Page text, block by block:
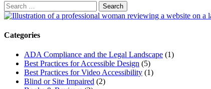
Search
for:
Categories
ADA Compliance and the Legal Landscape (1)
Best Practices for Accessible Design (5)
Best Practices for Video Accessibility (1)
Blind or Site Impaired (2)